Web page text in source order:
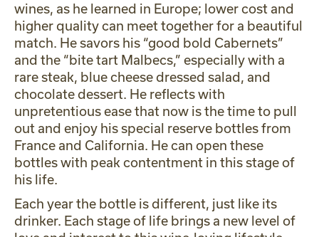
wines, as he learned in Europe; lower cost and
higher quality can meet together for a beautiful
match. He savors his “good bold Cabernets”
and the “bite tart Malbecs,” especially with a
rare steak, blue cheese dressed salad, and
chocolate dessert. He reflects with
unpretentious ease that now is the time to pull
out and enjoy his special reserve bottles from
France and California. He can open these
bottles with peak contentment in this stage of
his life.
Each year the bottle is different, just like its
drinker. Each stage of life brings a new level of